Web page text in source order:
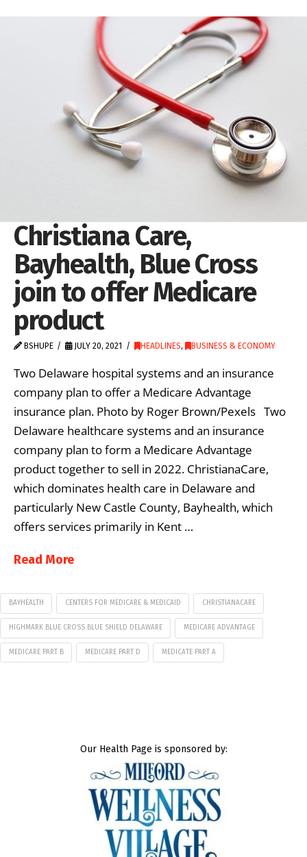
Christiana Care,
Bayhealth, Blue Cross
join to offer Medicare
product
BSHUPE JULY 20, 2021 HEADLINES, BUSINESS & ECONOMY
Two Delaware hospital systems and an insurance
company plan to offer a Medicare Advantage
insurance plan. Photo by Roger Brown/Pexels Two
Delaware healthcare systems and an insurance
company plan to form a Medicare Advantage
product together to sell in 2022. ChristianaCare,
which dominates health care in Delaware and
particularly New Castle County, Bayhealth, which
offers services primarily in Kent …
Read More
BAYHEALTH CENTERS FOR MEDICARE & MEDICAID CHRISTIANACARE
HIGHMARK BLUE CROSS BLUE SHIELD DELAWARE MEDICARE ADVANTAGE
MEDICARE PART B MEDICARE PART D MEDICATE PART A
Our Health Page is sponsored by: